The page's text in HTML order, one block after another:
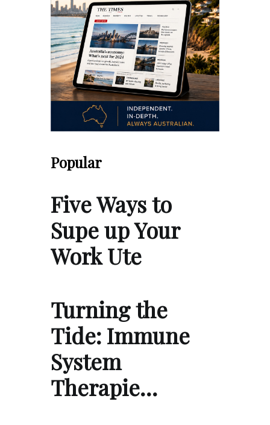
Popular
Five Ways to
Supe up Your
Work Ute
Turning the
Tide: Immune
System
Therapie…